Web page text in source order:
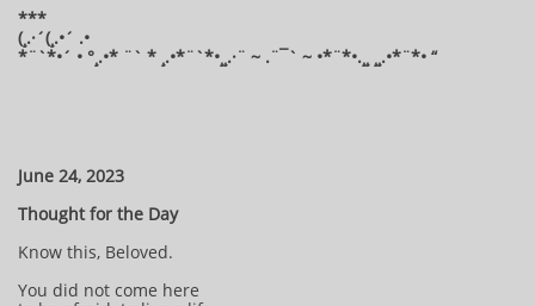
***
(¸.·´(¸.•´ .•
*¨`*•´ • °¸.•* ¨` * ¸.•*¨`*•¸¸.·¨ ~ .¨¯` ~ •*¨*•.¸¸ ¸¸.•*¨*• “
June 24, 2023
Thought for the Day
Know this, Beloved.
You did not come here